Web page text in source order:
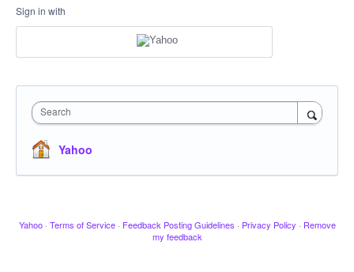
Sign in with
Search
Yahoo
Yahoo · Terms of Service · Feedback Posting Guidelines · Privacy Policy · Remove
my feedback